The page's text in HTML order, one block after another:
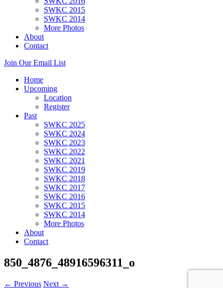
SWKC 2015
SWKC 2014
More Photos
About
Contact
Join Our Email List
Home
Upcoming
Location
Register
Past
SWKC 2025
SWKC 2024
SWKC 2023
SWKC 2022
SWKC 2021
SWKC 2019
SWKC 2018
SWKC 2017
SWKC 2016
SWKC 2015
SWKC 2014
More Photos
About
Contact
850_4876_48916596311_o
← Previous Next →